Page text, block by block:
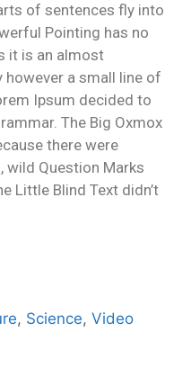
of sentences fly into
Pointing has no
it is an almost
however a small line of
Ipsum decided to
The Big Oxmox
there were
wild Question Marks
Little Blind Text didn’t
, Science,Video